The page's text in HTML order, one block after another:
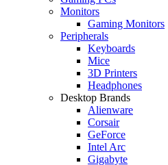
Monitors
Gaming Monitors
Peripherals
Keyboards
Mice
3D Printers
Headphones
Desktop Brands
Alienware
Corsair
GeForce
Intel Arc
Gigabyte